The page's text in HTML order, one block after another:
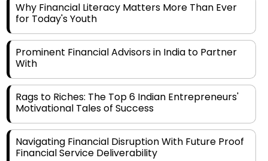
Why Financial Literacy Matters More Than Ever
for Today's Youth
Prominent Financial Advisors in India to Partner
With
Rags to Riches: The Top 6 Indian Entrepreneurs'
Motivational Tales of Success
Navigating Financial Disruption With Future Proof
Financial Service Deliverability